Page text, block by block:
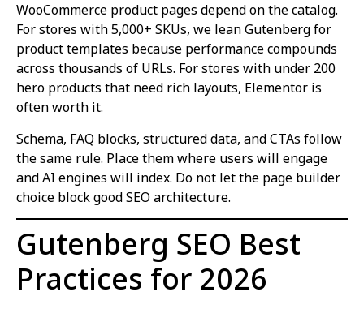
WooCommerce product pages depend on the catalog.
For stores with 5,000+ SKUs, we lean Gutenberg for
product templates because performance compounds
across thousands of URLs. For stores with under 200
hero products that need rich layouts, Elementor is
often worth it.
Schema, FAQ blocks, structured data, and CTAs follow
the same rule. Place them where users will engage
and AI engines will index. Do not let the page builder
choice block good SEO architecture.
Gutenberg SEO Best
Practices for 2026